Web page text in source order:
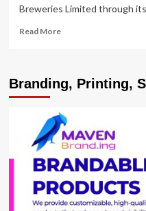
Breweries Limited through
Read MoreRead
DONE:
NBL
R.Rwizi
Restoration
Project
Branding, Printing,